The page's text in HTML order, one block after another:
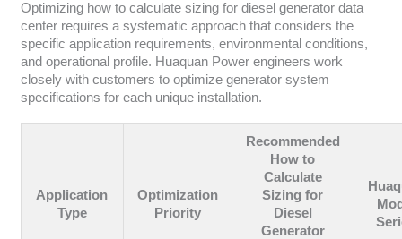
Optimizing how to calculate sizing for diesel generator data
center requires a systematic approach that considers the
specific application requirements, environmental conditions,
and operational profile. Huaquan Power engineers work
closely with customers to optimize generator system
specifications for each unique installation.
Application
Type
Optimization
Priority
Recommended
How to
Calculate
Sizing for
Diesel
Generator